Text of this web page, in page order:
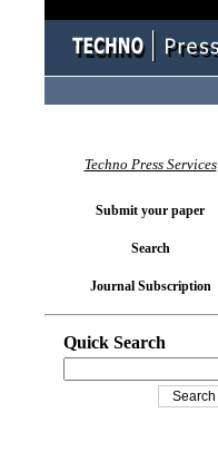
Techno Press Services
Submit your paper
Search
Journal Subscription
Quick Search